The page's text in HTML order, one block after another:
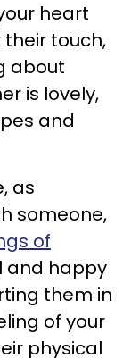
heart
touch,
about
is lovely,
and
as
someone,
of
and happy
them in
of your
physical